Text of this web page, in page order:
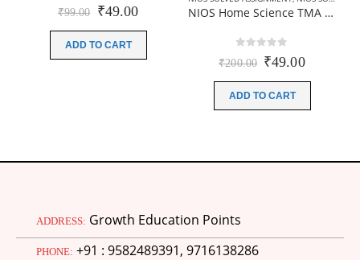
out of 5
₹99.00 Original
was:
₹49.00Current
ADD TO CART
NIOS Home Science TMA (216) SOLVED English Medium In PDF 2026 for October Exam
out of 5
₹200.00 Original
was:
₹49.00Current
ADD TO CART
ADDRESS: Growth Education Points
PHONE: +91 : 9582489391, 9716138286